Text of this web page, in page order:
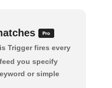
Trigger fires every
you specify
or simple